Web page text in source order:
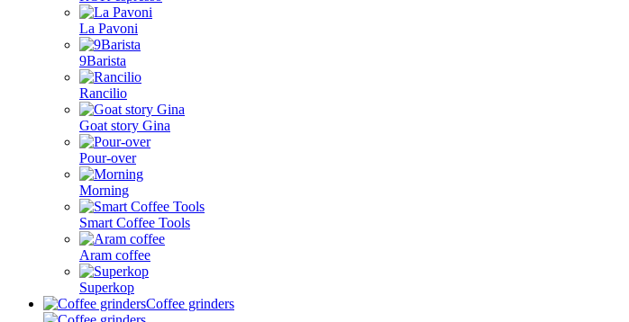
La Pavoni
9Barista
Rancilio
Goat story Gina
Pour-over
Morning
Smart Coffee Tools
Aram coffee
Superkop
Coffee grinders